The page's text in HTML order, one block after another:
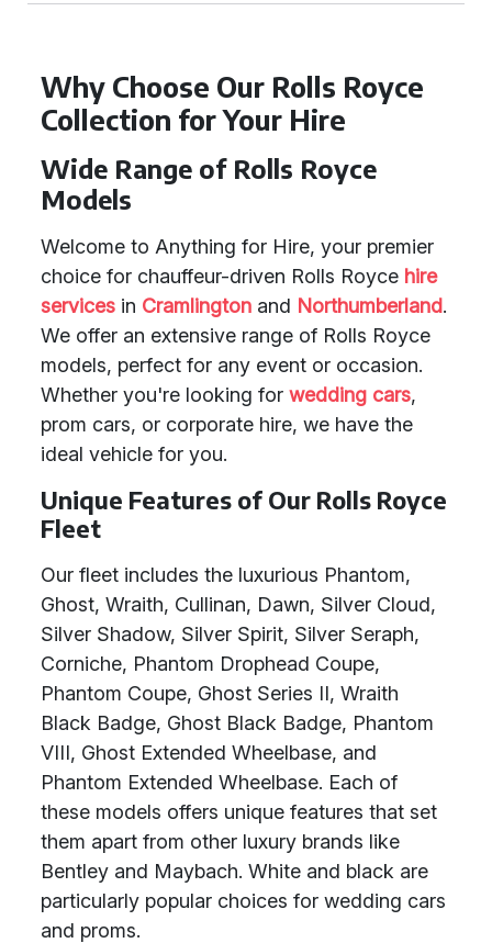
Why Choose Our Rolls Royce
Collection for Your Hire
Wide Range of Rolls Royce
Models
Welcome to Anything for Hire, your premier
choice for chauffeur-driven Rolls Royce hire
services in Cramlington and Northumberland.
We offer an extensive range of Rolls Royce
models, perfect for any event or occasion.
Whether you're looking for wedding cars,
prom cars, or corporate hire, we have the
ideal vehicle for you.
Unique Features of Our Rolls Royce
Fleet
Our fleet includes the luxurious Phantom,
Ghost, Wraith, Cullinan, Dawn, Silver Cloud,
Silver Shadow, Silver Spirit, Silver Seraph,
Corniche, Phantom Drophead Coupe,
Phantom Coupe, Ghost Series II, Wraith
Black Badge, Ghost Black Badge, Phantom
VIII, Ghost Extended Wheelbase, and
Phantom Extended Wheelbase. Each of
these models offers unique features that set
them apart from other luxury brands like
Bentley and Maybach. White and black are
particularly popular choices for wedding cars
and proms.